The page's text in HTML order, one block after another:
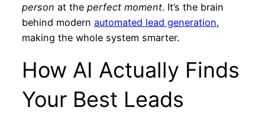
person at the perfect moment. It’s the brain
behind modern automated lead generation,
making the whole system smarter.
How AI Actually Finds
Your Best Leads